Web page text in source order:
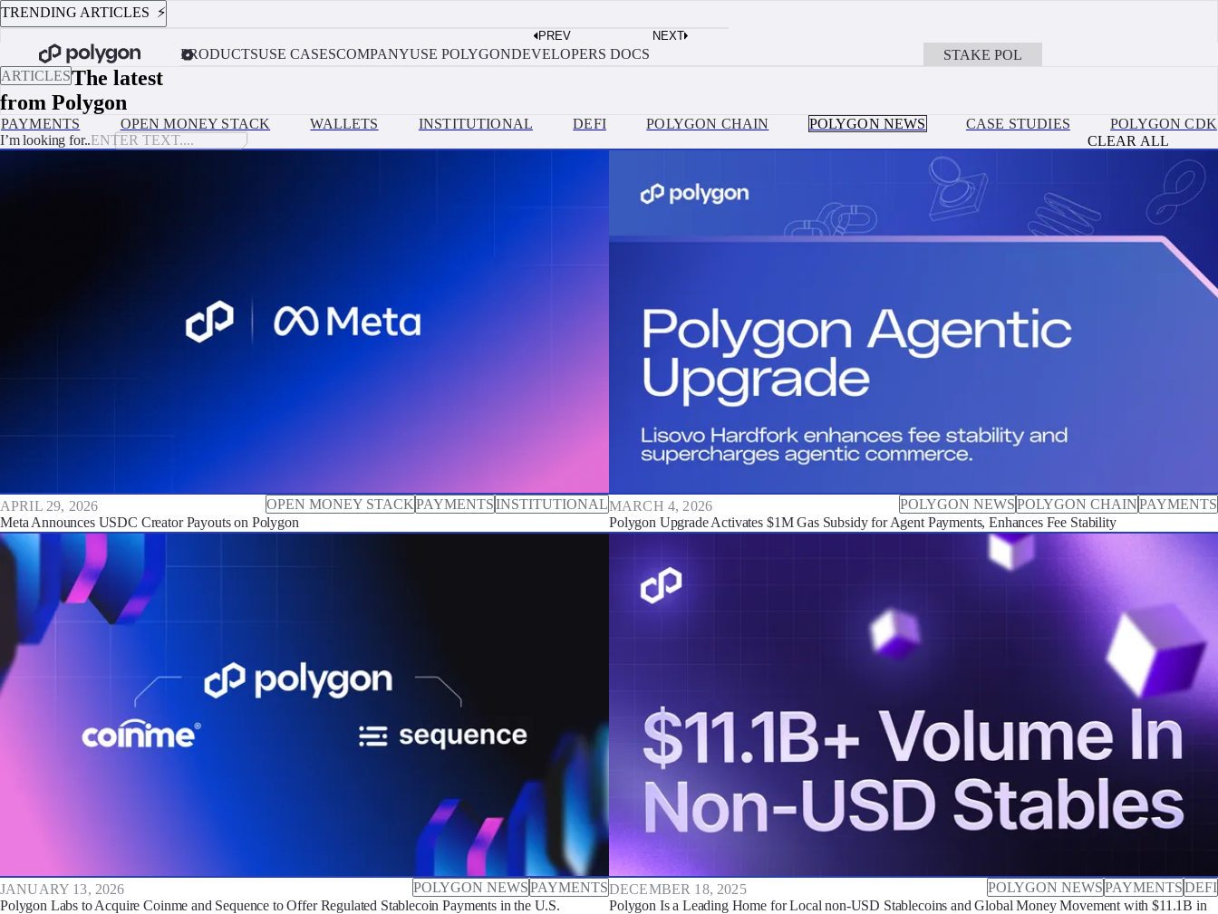
TRENDING ARTICLES ⚡️
Custodial vs. Non-Custodial Wallets: Which One Should Your Platform Build?
AUGUST 3, 2026
Move Money Between Solana and Polygon, Ethereum, Base + more EVM Chains with Polygon OMS
Ithaca Upgrade Is Live: Payments on Polygon
PREV NEXT
PRODUCTSUSE CASESCOMPANYUSE POLYGONDEVELOPERS DOCS STAKE POL
ARTICLESThe latest
from Polygon
PAYMENTS OPEN MONEY STACK WALLETS INSTITUTIONAL DEFI POLYGON CHAIN POLYGON NEWS CASE STUDIES
POLYGON CDK
I’m looking for..
CLEAR ALL
APRIL 29, 2026 OPEN MONEY STACKPAYMENTSINSTITUTIONAL
Meta Announces USDC Creator Payouts on Polygon
MARCH 4, 2026 POLYGON NEWSPOLYGON CHAINPAYMENTS
Polygon Upgrade Activates $1M Gas Subsidy for Agent Payments, Enhances Fee Stability
JANUARY 13, 2026 POLYGON NEWSPAYMENTS
Polygon Labs to Acquire Coinme and Sequence to Offer Regulated Stablecoin Payments in the U.S.
DECEMBER 18, 2025 POLYGON NEWSPAYMENTSDEFI
Polygon Is a Leading Home for Local non-USD Stablecoins and Global Money Movement with $11.1B in